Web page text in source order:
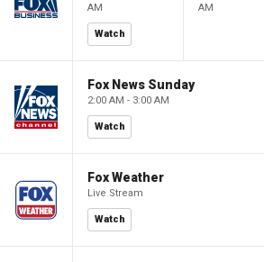
AM
Watch
AM
Fox News Sunday
2:00 AM - 3:00 AM
Watch
Fox Weather
Live Stream
Watch